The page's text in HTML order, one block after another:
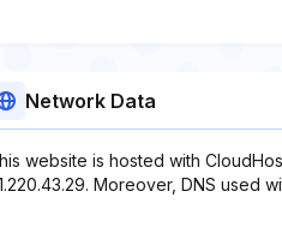
Network Data
website is hosted with
Moreover, DNS used